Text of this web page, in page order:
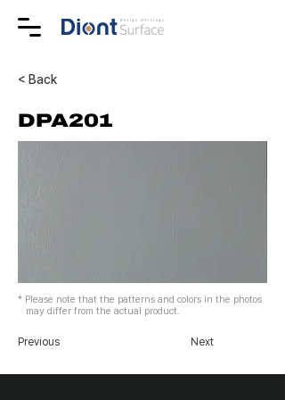
< Back
DPA201
* Please note that the patterns and colors in the photos
may differ from the actual product.
Previous Next